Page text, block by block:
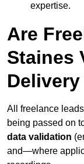
expertise.
Are
Staines
All freelance
being passed on
data validation
and—where